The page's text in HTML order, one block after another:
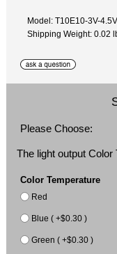
Model: T10E10-3V-
Shipping Weight: 0.02
Please Choose:
The light output Color
Color Temperature
Red
Blue ( +$0.30 )
Green ( +$0.30 )